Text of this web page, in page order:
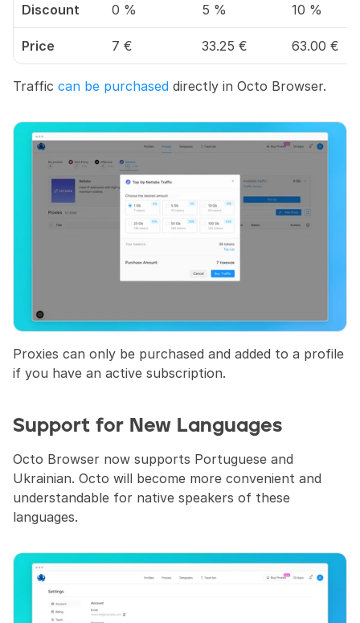
Discount 0 % 5 % 10 %
Price 7 € 33.25 € 63.00 €
Traffic can be purchased directly in Octo Browser.
Proxies can only be purchased and added to a profile
if you have an active subscription.
Support for New Languages
Octo Browser now supports Portuguese and
Ukrainian. Octo will become more convenient and
understandable for native speakers of these
languages.